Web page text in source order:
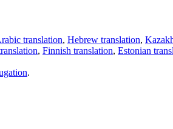
translation, Hebrew translation,
, Finnish translation, Estonian
.